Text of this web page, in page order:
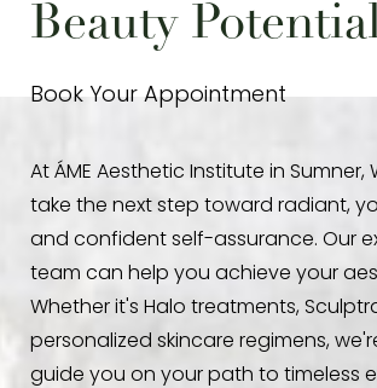
Beauty
Book Your Appointment
At ÁME Aesthetic Institute in Sumner,
take the next step toward radiant,
and confident self-assurance. Our
team can help you achieve your
Whether it's Halo treatments,
personalized skincare regimens,
guide you on your path to timeless